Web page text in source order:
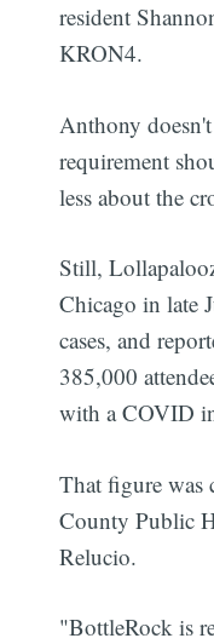
resident
KRON4.
Anthony
requirement
less about the
Still,
Chicago in late
cases, and
385,000
with a COVID
That figure was
County Public
Relucio.
"BottleRock is